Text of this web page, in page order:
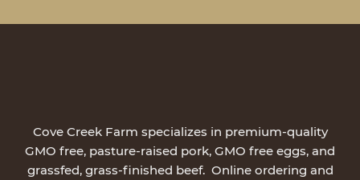
Cove Creek Farm specializes in premium-quality
GMO free, pasture-raised pork, GMO free eggs, and
grassfed, grass-finished beef. Online ordering and